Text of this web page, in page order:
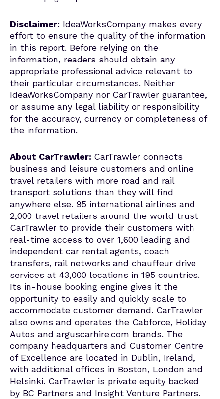
Disclaimer: IdeaWorksCompany makes every
effort to ensure the quality of the information
in this report. Before relying on the
information, readers should obtain any
appropriate professional advice relevant to
their particular circumstances. Neither
IdeaWorksCompany nor CarTrawler guarantee,
or assume any legal liability or responsibility
for the accuracy, currency or completeness of
the information.
About CarTrawler: CarTrawler connects
business and leisure customers and online
travel retailers with more road and rail
transport solutions than they will find
anywhere else. 95 international airlines and
2,000 travel retailers around the world trust
CarTrawler to provide their customers with
real-time access to over 1,600 leading and
independent car rental agents, coach
transfers, rail networks and chauffeur drive
services at 43,000 locations in 195 countries.
Its in-house booking engine gives it the
opportunity to easily and quickly scale to
accommodate customer demand. CarTrawler
also owns and operates the Cabforce, Holiday
Autos and arguscarhire.com brands. The
company headquarters and Customer Centre
of Excellence are located in Dublin, Ireland,
with additional offices in Boston, London and
Helsinki. CarTrawler is private equity backed
by BC Partners and Insight Venture Partners.